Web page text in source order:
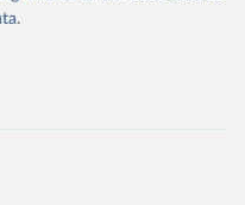
gbd-results/